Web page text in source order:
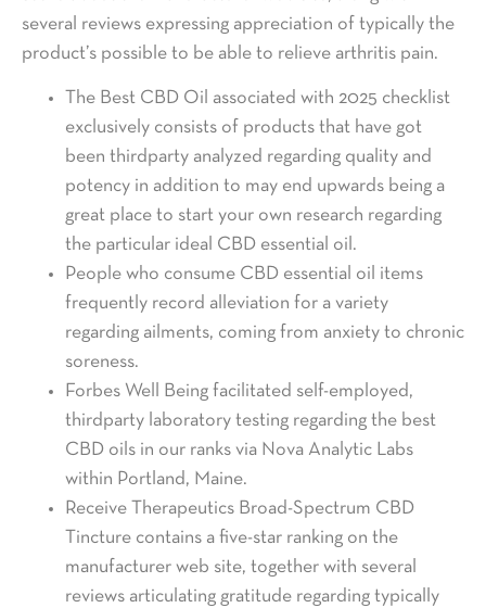
several reviews expressing appreciation of typically the
product’s possible to be able to relieve arthritis pain.
The Best CBD Oil associated with 2025 checklist
exclusively consists of products that have got
been thirdparty analyzed regarding quality and
potency in addition to may end upwards being a
great place to start your own research regarding
the particular ideal CBD essential oil.
People who consume CBD essential oil items
frequently record alleviation for a variety
regarding ailments, coming from anxiety to chronic
soreness.
Forbes Well Being facilitated self-employed,
thirdparty laboratory testing regarding the best
CBD oils in our ranks via Nova Analytic Labs
within Portland, Maine.
Receive Therapeutics Broad-Spectrum CBD
Tincture contains a five-star ranking on the
manufacturer web site, together with several
reviews articulating gratitude regarding typically